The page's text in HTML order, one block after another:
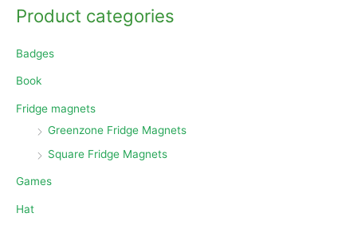
Product categories
Badges
Book
Fridge magnets
Greenzone Fridge Magnets
Square Fridge Magnets
Games
Hat